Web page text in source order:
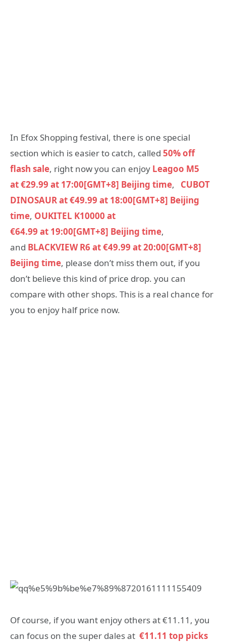
In Efox Shopping festival, there is one special
section which is easier to catch, called 50% off
flash sale, right now you can enjoy Leagoo M5
at €29.99 at 17:00[GMT+8] Beijing time,
CUBOT
DINOSAUR at €49.99 at 18:00[GMT+8] Beijing
time, OUKITEL K10000 at
€64.99 at 19:00[GMT+8] Beijing time,
and BLACKVIEW R6 at €49.99 at 20:00[GMT+8]
Beijing time, please don’t miss them out, if you
don’t believe this kind of price drop. you can
compare with other shops. This is a real chance for
you to enjoy half price now.
Of course, if you want enjoy others at €11.11, you
can focus on the super dales at €11.11 top picks